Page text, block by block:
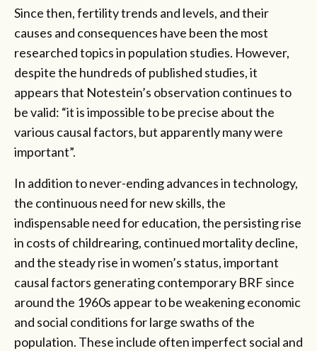
Since then, fertility trends and levels, and their
causes and consequences have been the most
researched topics in population studies. However,
despite the hundreds of published studies, it
appears that Notestein’s observation continues to
be valid: “it is impossible to be precise about the
various causal factors, but apparently many were
important”.
In addition to never-ending advances in technology,
the continuous need for new skills, the
indispensable need for education, the persisting rise
in costs of childrearing, continued mortality decline,
and the steady rise in women’s status, important
causal factors generating contemporary BRF since
around the 1960s appear to be weakening economic
and social conditions for large swaths of the
population. These include often imperfect social and